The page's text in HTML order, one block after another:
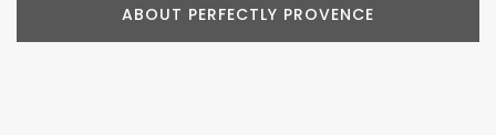
ABOUT PERFECTLY PROVENCE